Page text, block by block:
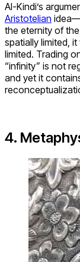
Al-Kindi’s
Aristotelian
the eternity of
spatially limited,
limited. Trading
“infinity” is not
and yet it
4.